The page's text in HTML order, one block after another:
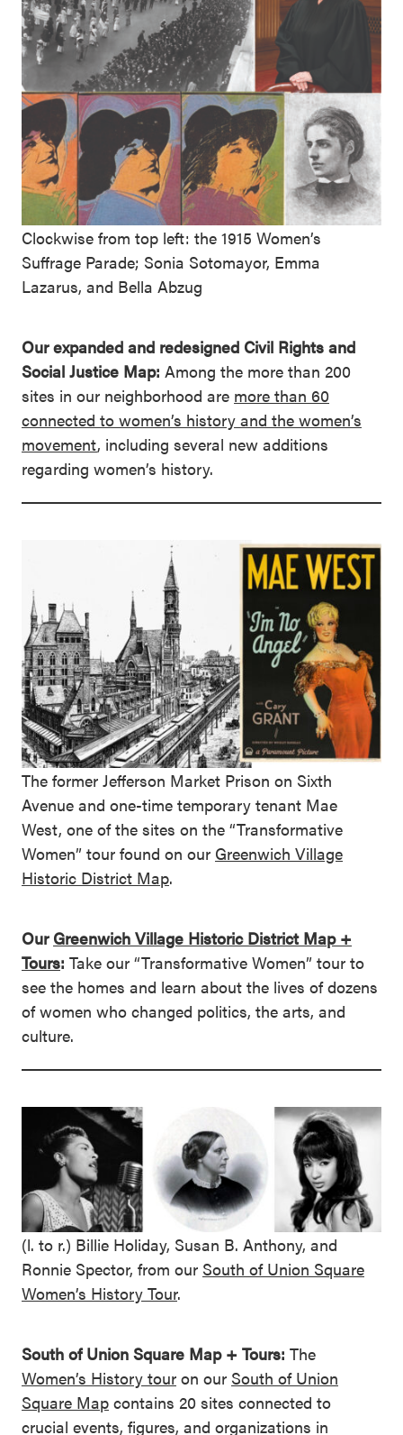
Clockwise from top left: the 1915 Women’s
Suffrage Parade; Sonia Sotomayor, Emma
Lazarus, and Bella Abzug
Our expanded and redesigned Civil Rights and
Social Justice Map: Among the more than 200
sites in our neighborhood are more than 60
connected to women’s history and the women’s
movement, including several new additions
regarding women’s history.
The former Jefferson Market Prison on Sixth
Avenue and one-time temporary tenant Mae
West, one of the sites on the “Transformative
Women” tour found on our Greenwich Village
Historic District Map.
Our Greenwich Village Historic District Map +
Tours: Take our “Transformative Women” tour to
see the homes and learn about the lives of dozens
of women who changed politics, the arts, and
culture.
(l. to r.) Billie Holiday, Susan B. Anthony, and
Ronnie Spector, from our South of Union Square
Women’s History Tour.
South of Union Square Map + Tours: The
Women’s History tour on our South of Union
Square Map contains 20 sites connected to
crucial events, figures, and organizations in